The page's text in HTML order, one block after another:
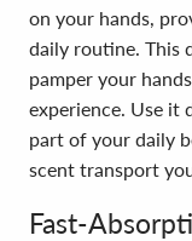
on your hands,
daily routine. This
pamper your
experience. Use it
part of your daily
scent transport
Fast-